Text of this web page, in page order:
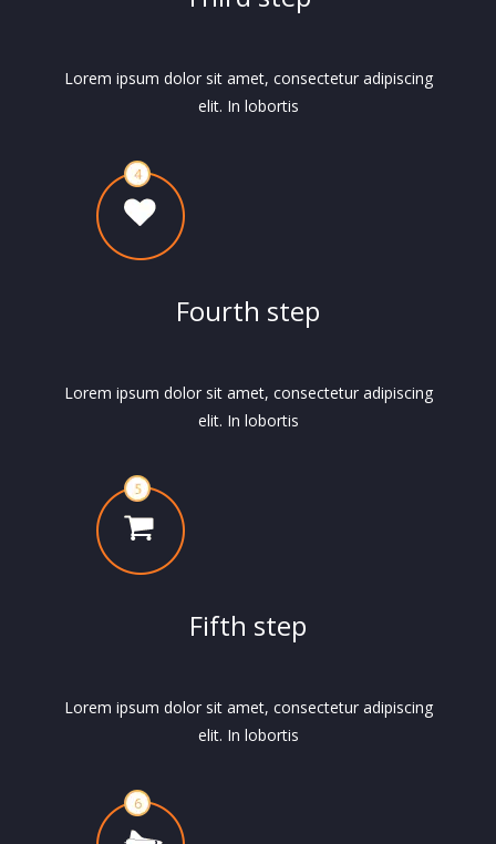
Lorem ipsum dolor sit amet, consectetur adipiscing
elit. In lobortis
Fourth step
Lorem ipsum dolor sit amet, consectetur adipiscing
elit. In lobortis
Fifth step
Lorem ipsum dolor sit amet, consectetur adipiscing
elit. In lobortis